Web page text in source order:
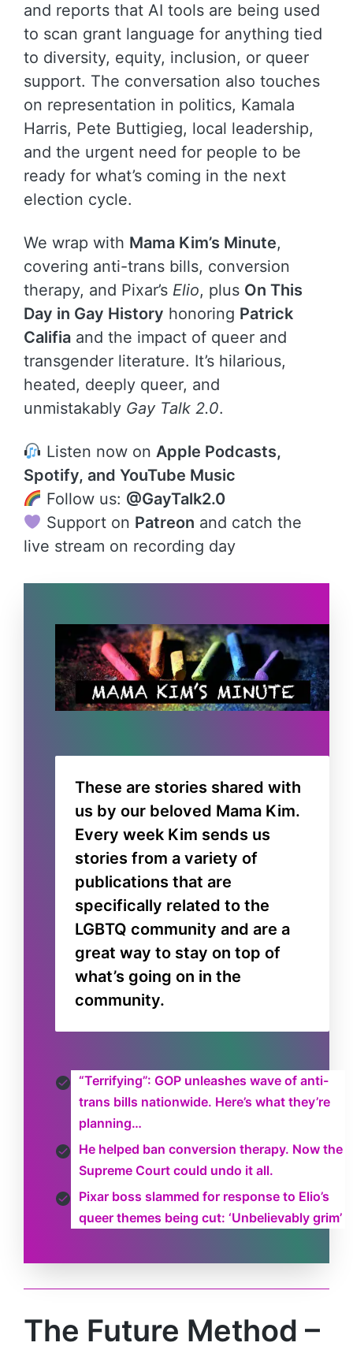
and reports that AI tools are being used
to scan grant language for anything tied
to diversity, equity, inclusion, or queer
support. The conversation also touches
on representation in politics, Kamala
Harris, Pete Buttigieg, local leadership,
and the urgent need for people to be
ready for what’s coming in the next
election cycle.
We wrap with Mama Kim’s Minute,
covering anti-trans bills, conversion
therapy, and Pixar’s Elio, plus On This
Day in Gay History honoring Patrick
Califia and the impact of queer and
transgender literature. It’s hilarious,
heated, deeply queer, and
unmistakably Gay Talk 2.0.
Listen now on Apple Podcasts,
Spotify, and YouTube Music
Follow us: @GayTalk2.0
Support on Patreon and catch the
live stream on recording day
These are stories shared with
us by our beloved Mama Kim.
Every week Kim sends us
stories from a variety of
publications that are
specifically related to the
LGBTQ community and are a
great way to stay on top of
what’s going on in the
community.
“Terrifying”: GOP unleashes wave of anti-
trans bills nationwide. Here’s what they’re
planning…
He helped ban conversion therapy. Now the
Supreme Court could undo it all.
Pixar boss slammed for response to Elio’s
queer themes being cut: ‘Unbelievably grim’
The Future Method –